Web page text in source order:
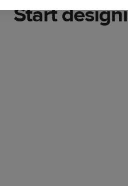
Start